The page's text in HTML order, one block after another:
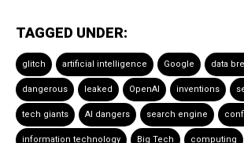
TAGGED UNDER:
glitch artificial intelligence Google data
dangerous leaked OpenAI inventions
tech giants AI dangers search engine
information technology Big Tech computing